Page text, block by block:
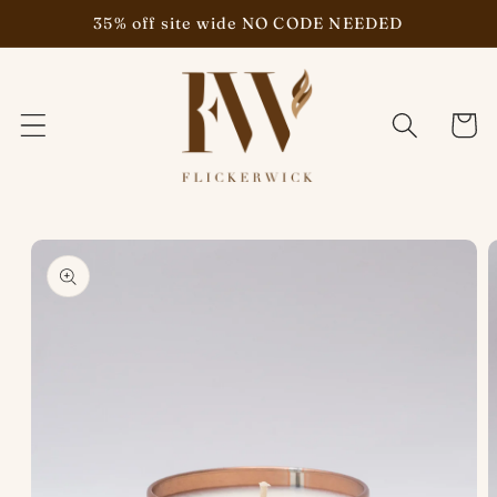
Skip to
content
35% off site wide NO CODE NEEDED
Cart
Skip to
product
information